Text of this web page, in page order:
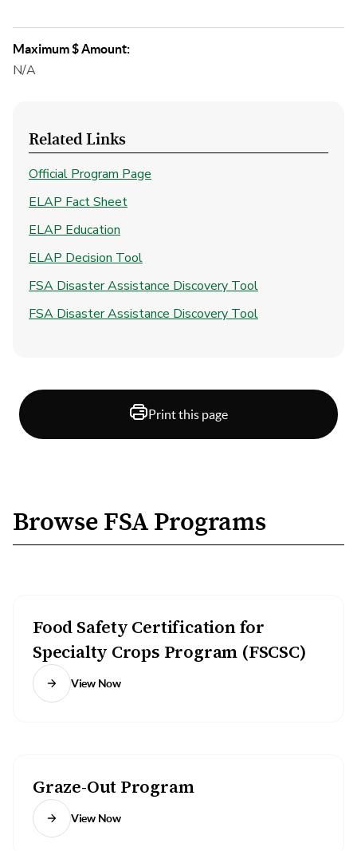
Maximum $ Amount:
N/A
Related Links
Official Program Page
ELAP Fact Sheet
ELAP Education
ELAP Decision Tool
FSA Disaster Assistance Discovery Tool
FSA Disaster Assistance Discovery Tool
Print this page
Browse FSA Programs
Food Safety Certification for
Specialty Crops Program (FSCSC)
View Now
Graze-Out Program
View Now